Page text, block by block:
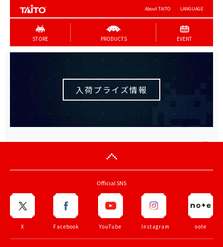
About TAITO LANGUAGE
STORE PRODUCTS EVENT
入荷プライズ情報
Official SNS
X Facebook YouTube Instagram note